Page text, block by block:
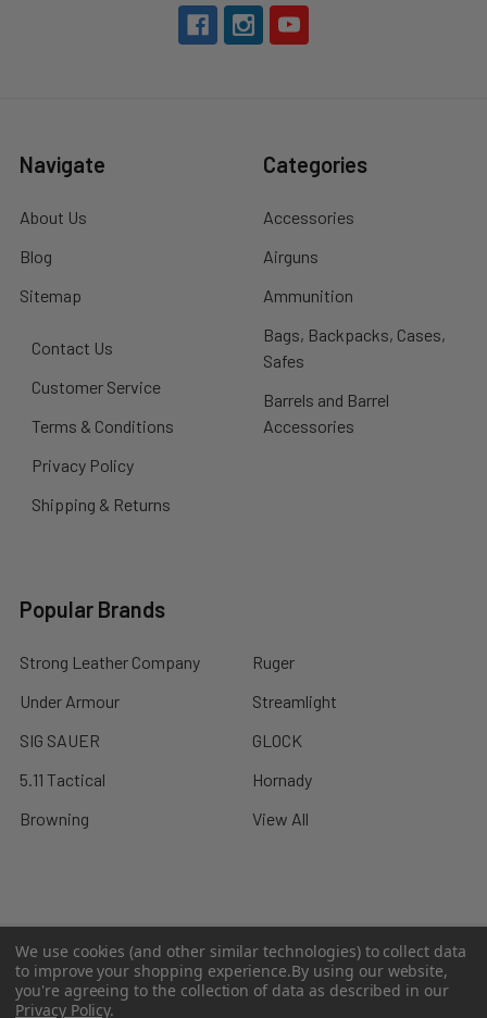
Navigate
About Us
Blog
Sitemap
Contact Us
Customer Service
Terms & Conditions
Privacy Policy
Shipping & Returns
Categories
Accessories
Airguns
Ammunition
Bags, Backpacks, Cases,
Safes
Barrels and Barrel
Accessories
Popular Brands
Strong Leather Company
Under Armour
SIG SAUER
5.11 Tactical
Browning
Ruger
Streamlight
GLOCK
Hornady
View All
©2026A2 Firearms.
We use cookies (and other similar technologies) to collect data
to improve your shopping experience.By using our website,
you're agreeing to the collection of data as described in our
Privacy Policy.